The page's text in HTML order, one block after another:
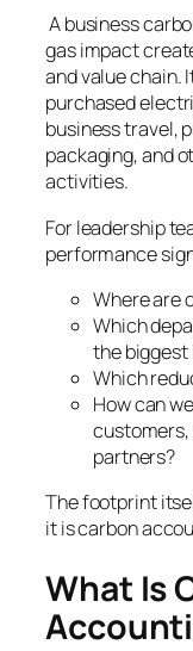
A business
gas impact
and value chain.
purchased
business travel,
packaging, and
activities.
For leadership
performance
Where are
Which
the
Which
How can
partners?
The footprint
it is carbon
What Is